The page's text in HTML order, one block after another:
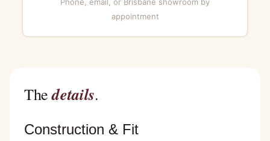
appointment
Thedetails.
Construction & Fit